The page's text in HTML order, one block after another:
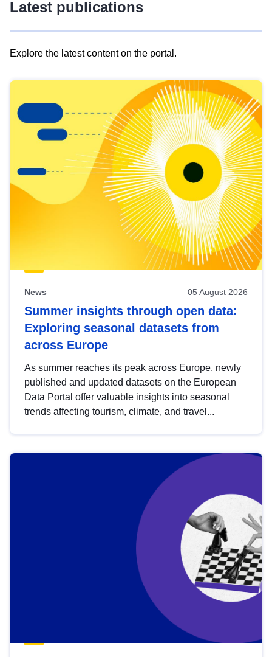
Latest publications
Explore the latest content on the portal.
results
view
Latest
publications
News 05 August 2026
Summer insights through open data:
Exploring seasonal datasets from
across Europe
As summer reaches its peak across Europe, newly
published and updated datasets on the European
Data Portal offer valuable insights into seasonal
trends affecting tourism, climate, and travel...